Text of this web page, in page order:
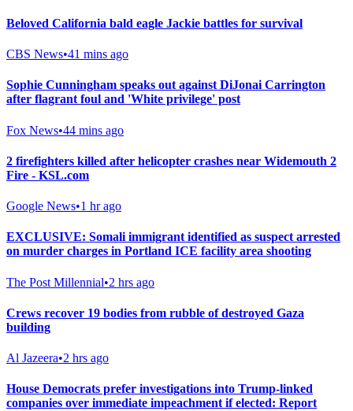
Beloved California bald eagle Jackie battles for survival
CBS News•41 mins ago
Sophie Cunningham speaks out against DiJonai Carrington
after flagrant foul and 'White privilege' post
Fox News•44 mins ago
2 firefighters killed after helicopter crashes near Widemouth 2
Fire - KSL.com
Google News•1 hr ago
EXCLUSIVE: Somali immigrant identified as suspect arrested
on murder charges in Portland ICE facility area shooting
The Post Millennial•2 hrs ago
Crews recover 19 bodies from rubble of destroyed Gaza
building
Al Jazeera•2 hrs ago
House Democrats prefer investigations into Trump-linked
companies over immediate impeachment if elected: Report